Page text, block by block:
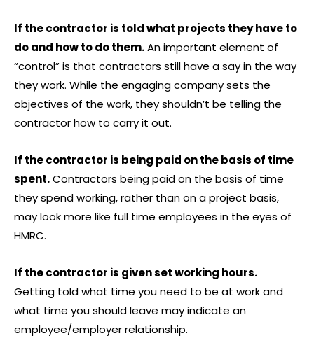
If the contractor is told what projects they have to
do and how to do them.An important element of
“control” is that contractors still have a say in the way
they work. While the engaging company sets the
objectives of the work, they shouldn’t be telling the
contractor how to carry it out.
If the contractor is being paid on the basis of time
spent.Contractors being paid on the basis of time
they spend working, rather than on a project basis,
may look more like full time employees in the eyes of
HMRC.
If the contractor is given set working hours.
Getting told what time you need to be at work and
what time you should leave may indicate an
employee/employer relationship.